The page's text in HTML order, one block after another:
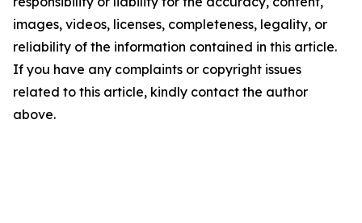
images, videos, licenses, completeness, legality, or
reliability of the information contained in this article.
If you have any complaints or copyright issues
related to this article, kindly contact the author
above.